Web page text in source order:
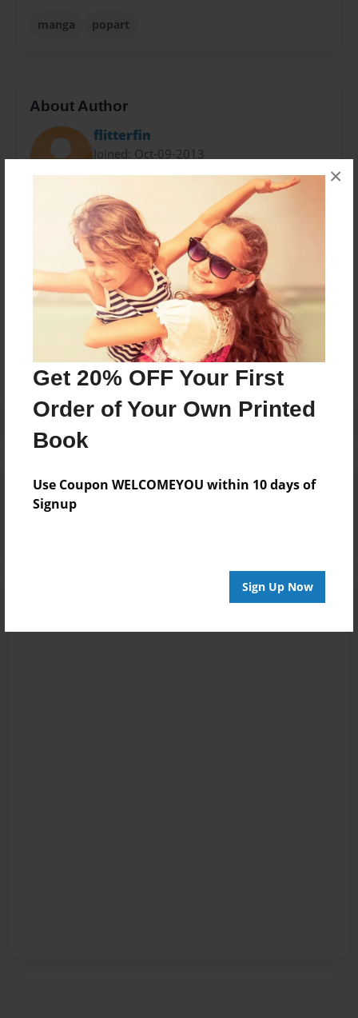
Get 20% OFF Your First
Order of Your Own Printed
Book
Use Coupon WELCOMEYOU within 10 days of
Signup
Sign Up Now
×
manga popart
About Author
flitterfin
Joined: Oct-09-2013
In this year of 2013, Ruka To is a Year 12 student at
John Paul College. This Extended Essay is part of his
International Baccalaureate Program.
Messages from the Author
No author messages are available for this book.
Reader's Comments
Log inor